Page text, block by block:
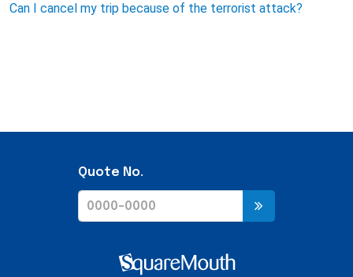
Can I cancel my trip because of the terrorist attack?
Quote No.